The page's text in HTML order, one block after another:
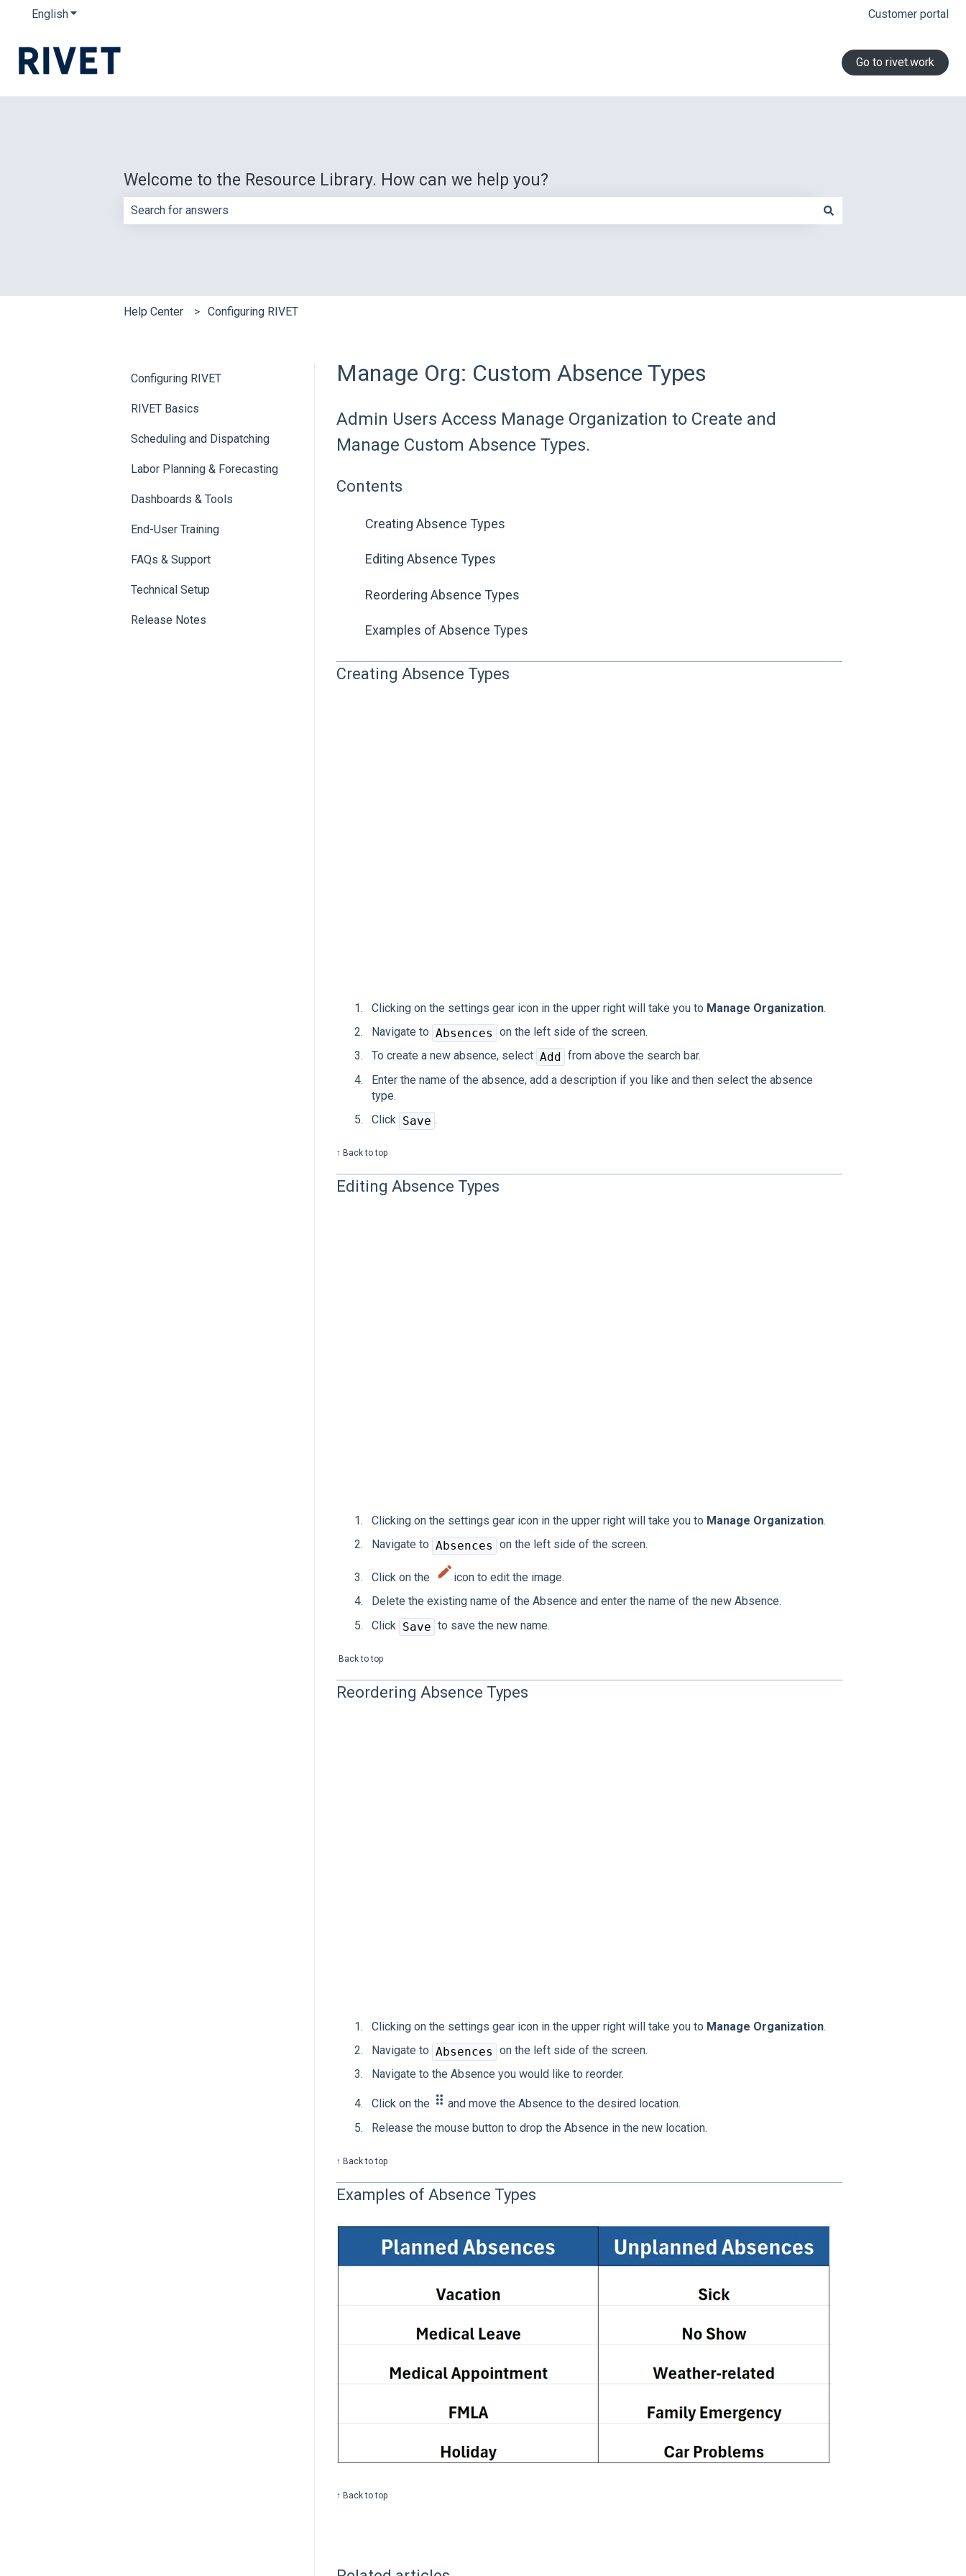
EnglishShow submenu for translations Customer portal
Go to rivet.work
Welcome to the Resource Library. How can we help you?
Help Center Configuring RIVET
Manage Org: Custom Absence Types
Admin Users Access Manage Organization to Create and
Manage Custom Absence Types.
Contents
Creating Absence Types
Editing Absence Types
Reordering Absence Types
Examples of Absence Types
Creating Absence Types
Clicking on the settings gear icon in the upper right will take you to Manage Organization.
Navigate to Absences on the left side of the screen.
To create a new absence, select Add
from above the search bar.
Enter the name of the absence, add a description if you like and then select the absence
type.
Click Save .
↑ Back to top
Editing Absence Types
Clicking on the settings gear icon in the upper right will take you to Manage Organization.
Navigate to Absences on the left side of the screen.
Click on the
icon to edit the image.
Delete the existing name of the Absence and enter the name of the new Absence.
Click Save to save the new name.
Back to top
Reordering Absence Types
Clicking on the settings gear icon in the upper right will take you to Manage Organization.
Navigate to Absences on the left side of the screen.
Navigate to the Absence you would like to reorder.
Click on the
and move the Absence to the desired location.
Release the mouse button to drop the Absence in the new location.
↑ Back to top
Examples of Absence Types
↑ Back to top
Configuring RIVET
RIVET Basics
Scheduling and Dispatching
Labor Planning & Forecasting
Dashboards & Tools
End-User Training
FAQs & Support
Technical Setup
Release Notes